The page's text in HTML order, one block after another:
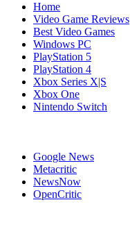
Home
Video Game Reviews
Best Video Games
Windows PC
PlayStation 5
PlayStation 4
Xbox Series X|S
Xbox One
Nintendo Switch
Google News
Metacritic
NewsNow
OpenCritic